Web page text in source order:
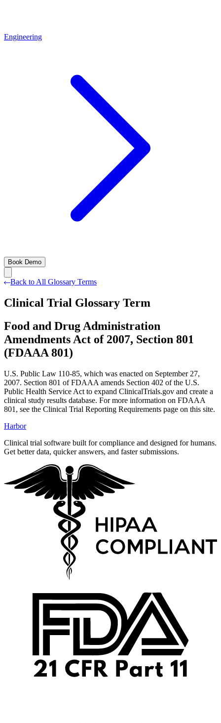
Engineering
Book Demo
Back to All Glossary Terms
Clinical Trial Glossary Term
Food and Drug Administration
Amendments Act of 2007, Section 801
(FDAAA 801)
U.S. Public Law 110-85, which was enacted on September 27,
2007. Section 801 of FDAAA amends Section 402 of the U.S.
Public Health Service Act to expand ClinicalTrials.gov and create a
clinical study results database. For more information on FDAAA
801, see the Clinical Trial Reporting Requirements page on this site.
Harbor
Clinical trial software built for compliance and designed for humans.
Get better data, quicker answers, and faster submissions.